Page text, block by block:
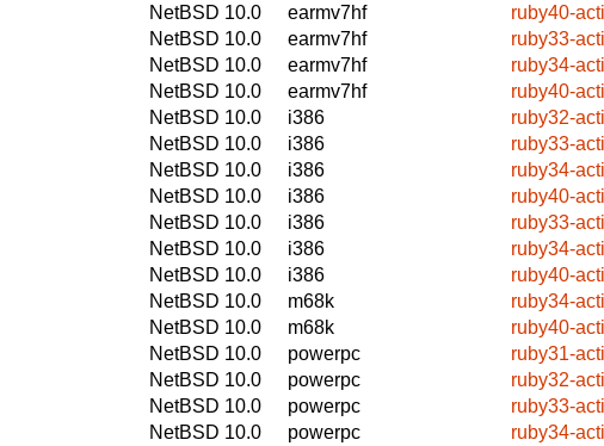
NetBSD 10.0
earmv7hf
ruby40-
NetBSD 10.0
earmv7hf
ruby33-
NetBSD 10.0
earmv7hf
ruby34-
NetBSD 10.0
earmv7hf
ruby40-
NetBSD 10.0
i386
ruby32-
NetBSD 10.0
i386
ruby33-
NetBSD 10.0
i386
ruby34-
NetBSD 10.0
i386
ruby40-
NetBSD 10.0
i386
ruby33-
NetBSD 10.0
i386
ruby34-
NetBSD 10.0
i386
ruby40-
NetBSD 10.0
m68k
ruby34-
NetBSD 10.0
m68k
ruby40-
NetBSD 10.0
powerpc
ruby31-
NetBSD 10.0
powerpc
ruby32-
NetBSD 10.0
powerpc
ruby33-
NetBSD 10.0
powerpc
ruby34-